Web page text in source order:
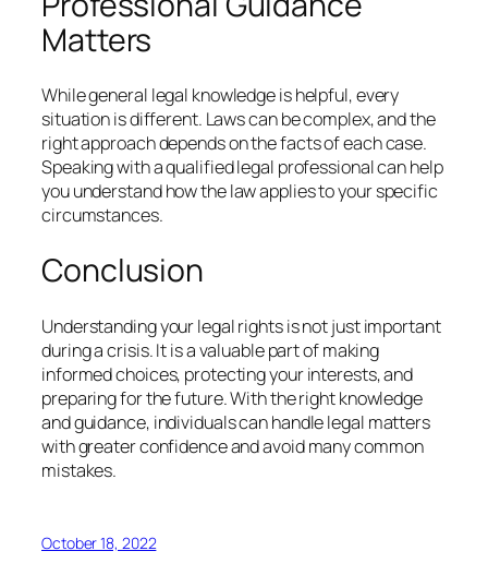
Matters
While general legal knowledge is helpful, every
situation is different. Laws can be complex, and the
right approach depends on the facts of each case.
Speaking with a qualified legal professional can help
you understand how the law applies to your specific
circumstances.
Conclusion
Understanding your legal rights is not just important
during a crisis. It is a valuable part of making
informed choices, protecting your interests, and
preparing for the future. With the right knowledge
and guidance, individuals can handle legal matters
with greater confidence and avoid many common
mistakes.
October 18, 2022